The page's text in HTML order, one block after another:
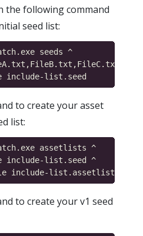
the following command
seed list:
seeds ^
to create your asset
list:
assetlists ^
include-list.seed ^
to create your v1 seed